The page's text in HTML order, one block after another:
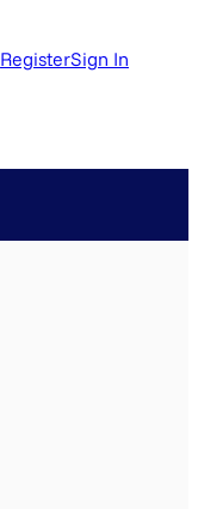
RegisterSign In